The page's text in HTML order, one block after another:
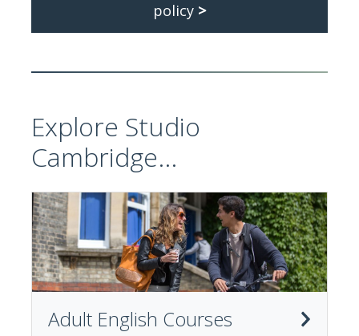
policy >
Explore Studio
Cambridge...
Adult English Courses